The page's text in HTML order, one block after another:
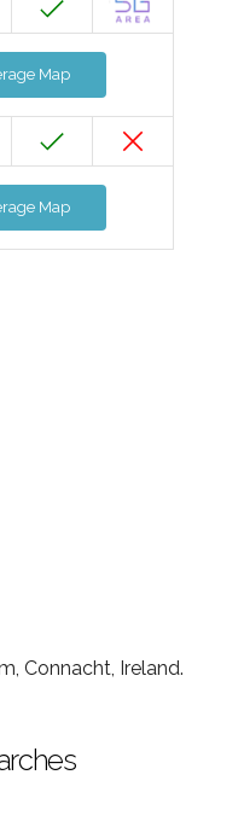
Map
Map
Connacht, Ireland.